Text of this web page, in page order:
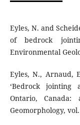
Eyles, N. and
of bedrock
Environmental
Eyles, N., Arnaud,
‘Bedrock jointing
Ontario, Canada:
Geomorphology,